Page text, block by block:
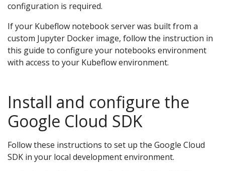
configuration is required.
If your Kubeflow notebook server was built from a
custom Jupyter Docker image, follow the instruction in
this guide to configure your notebooks environment
with access to your Kubeflow environment.
Install and configure the
Google Cloud SDK
Follow these instructions to set up the Google Cloud
SDK in your local development environment.